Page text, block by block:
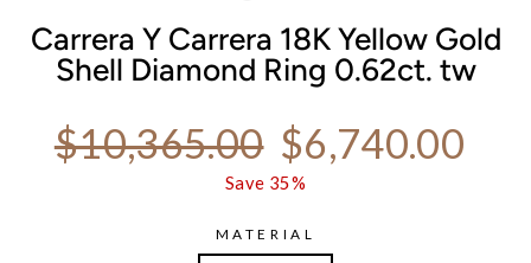
Carrera Y Carrera 18K Yellow Gold
Shell Diamond Ring 0.62ct. tw
Regular price
$10,365.00 Sale price
$6,740.00
Save 35%
MATERIAL